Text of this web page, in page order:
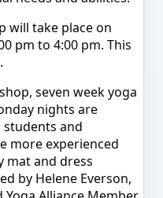
will take place on
pm to 4:00 pm. This
seven week yoga
nights are
and
more experienced
mat and dress
by Helene Everson,